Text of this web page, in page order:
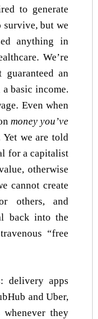
to generate
but we
anything in
We’re
guaranteed an
a basic income.
Even when
money you’ve
Yet we are told
for a capitalist
otherwise
cannot create
others, and
back into the
“free
delivery apps
and Uber,
they